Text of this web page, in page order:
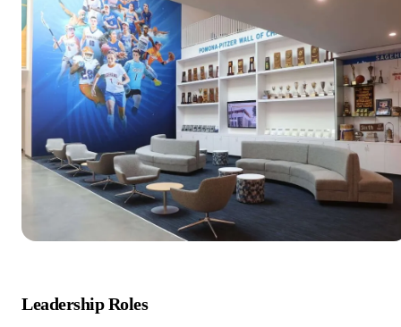
Leadership Roles